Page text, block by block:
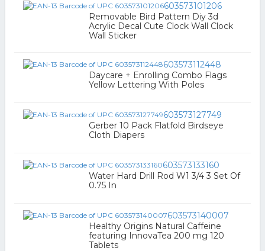
603573101206
Removable Bird Pattern Diy 3d
Acrylic Decal Cute Clock Wall Clock
Wall Sticker
603573112448
Daycare + Enrolling Combo Flags
Yellow Lettering With Poles
603573127749
Gerber 10 Pack Flatfold Birdseye
Cloth Diapers
603573133160
Water Hard Drill Rod W1 3/4 3 Set Of
0.75 In
603573140007
Healthy Origins Natural Caffeine
featuring InnovaTea 200 mg 120
Tablets